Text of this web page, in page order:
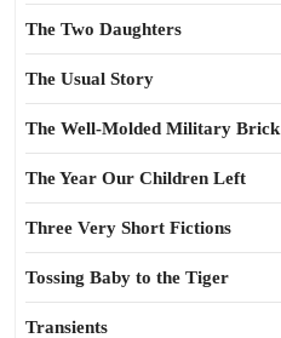
The Two Daughters
The Usual Story
The Well-Molded Military Brick
The Year Our Children Left
Three Very Short Fictions
Tossing Baby to the Tiger
Transients